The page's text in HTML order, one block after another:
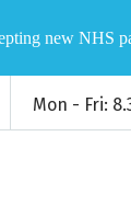
Mon - Fri:
new NHS